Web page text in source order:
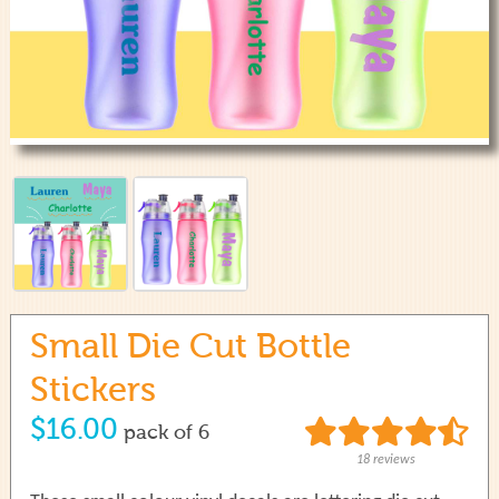
use
touch
and
swipe
Small Die Cut Bottle
Stickers
$16.00 pack of 6
18 reviews